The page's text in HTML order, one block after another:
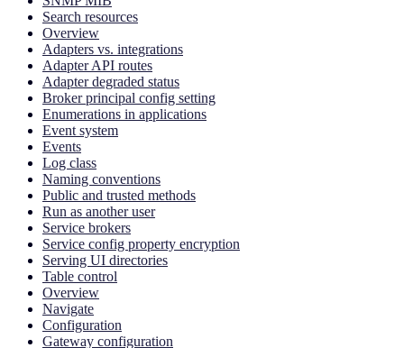
Search resources
Overview
Adapters vs. integrations
Adapter API routes
Adapter degraded status
Broker principal config setting
Enumerations in applications
Event system
Events
Log class
Naming conventions
Public and trusted methods
Run as another user
Service brokers
Service config property encryption
Serving UI directories
Table control
Overview
Navigate
Configuration
Gateway configuration